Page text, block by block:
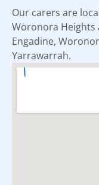
Our carers are
Woronora
Engadine,
Yarrawarrah.